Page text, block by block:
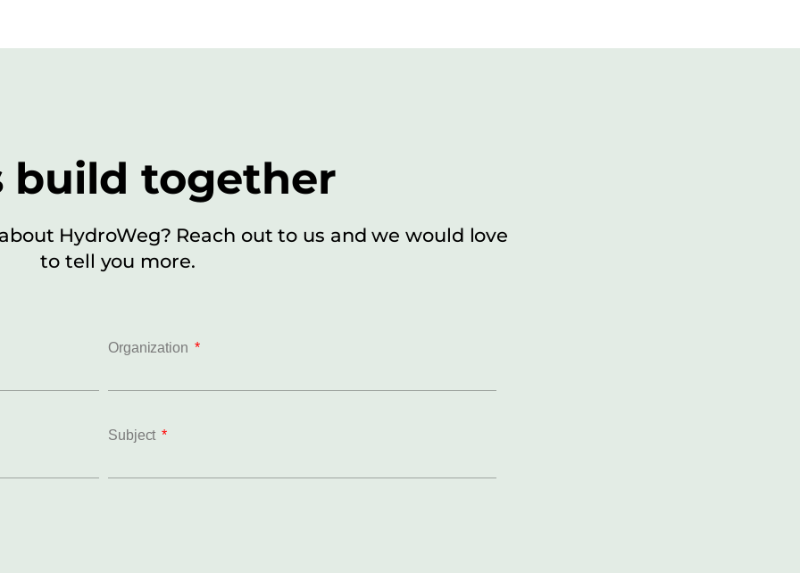
build together
HydroWeg? Reach out to us and we would love
to tell you more.
Organization
Subject